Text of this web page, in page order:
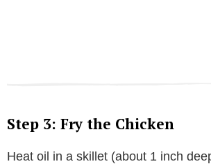
Step 3: Fry the Chicken
Heat oil in a skillet (about 1 inch